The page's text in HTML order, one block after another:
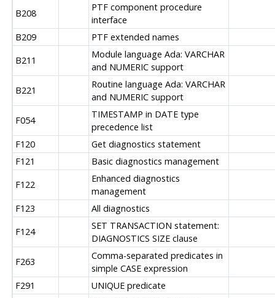
B208
PTF component procedure
interface
B209
PTF extended names
B211
Module language Ada: VARCHAR
and NUMERIC support
B221
Routine language Ada: VARCHAR
and NUMERIC support
F054
TIMESTAMP in DATE type
precedence list
F120
Get diagnostics statement
F121
Basic diagnostics management
F122
Enhanced diagnostics
management
F123
All diagnostics
F124
SET TRANSACTION statement:
DIAGNOSTICS SIZE clause
F263
Comma-separated predicates in
simple CASE expression
F291
UNIQUE predicate